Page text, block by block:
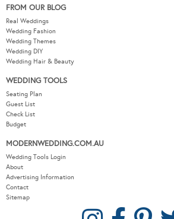
FROM OUR BLOG
Real Weddings
Wedding Fashion
Wedding Themes
Wedding DIY
Wedding Hair & Beauty
WEDDING TOOLS
Seating Plan
Guest List
Check List
Budget
MODERNWEDDING.COM.AU
Wedding Tools Login
About
Advertising Information
Contact
Sitemap